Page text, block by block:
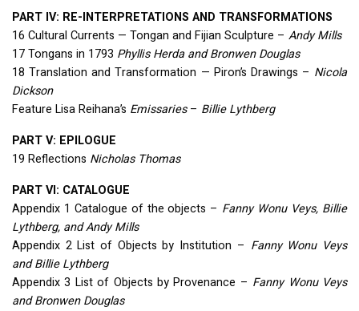
PART IV: RE-INTERPRETATIONS AND TRANSFORMATIONS
16 Cultural Currents — Tongan and Fijian Sculpture – Andy Mills
17 Tongans in 1793 Phyllis Herda and Bronwen Douglas
18 Translation and Transformation — Piron’s Drawings – Nicola
Dickson
Feature Lisa Reihana’s Emissaries– Billie Lythberg
PARTV: EPILOGUE
19 Reflections Nicholas Thomas
PARTVI: CATALOGUE
Appendix 1 Catalogue of the objects – Fanny Wonu Veys, Billie
Lythberg, and Andy Mills
Appendix 2 List of Objects by Institution – Fanny Wonu Veys
and Billie Lythberg
Appendix 3 List of Objects by Provenance – Fanny Wonu Veys
and Bronwen Douglas